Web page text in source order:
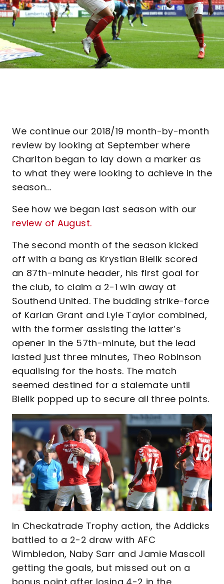
We continue our 2018/19 month-by-month
review by looking at September where
Charlton began to lay down a marker as
to what they were looking to achieve in the
season...
See how we began last season with our
review of August.
The second month of the season kicked
off with a bang as Krystian Bielik scored
an 87th-minute header, his first goal for
the club, to claim a 2-1 win away at
Southend United. The budding strike-force
of Karlan Grant and Lyle Taylor combined,
with the former assisting the latter’s
opener in the 57th-minute, but the lead
lasted just three minutes, Theo Robinson
equalising for the hosts. The match
seemed destined for a stalemate until
Bielik popped up to secure all three points.
In Checkatrade Trophy action, the Addicks
battled to a 2-2 draw with AFC
Wimbledon, Naby Sarr and Jamie Mascoll
getting the goals, but missed out on a